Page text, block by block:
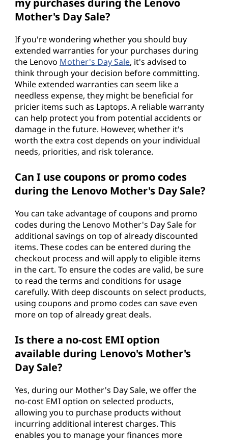
Mother's Day Sale?
If you're wondering whether you should buy
extended warranties for your purchases during
the Lenovo Mother's Day Sale, it's advised to
think through your decision before committing.
While extended warranties can seem like a
needless expense, they might be beneficial for
pricier items such as Laptops. A reliable warranty
can help protect you from potential accidents or
damage in the future. However, whether it's
worth the extra cost depends on your individual
needs, priorities, and risk tolerance.
Can I use coupons or promo codes
during the Lenovo Mother's Day Sale?
You can take advantage of coupons and promo
codes during the Lenovo Mother's Day Sale for
additional savings on top of already discounted
items. These codes can be entered during the
checkout process and will apply to eligible items
in the cart. To ensure the codes are valid, be sure
to read the terms and conditions for usage
carefully. With deep discounts on select products,
using coupons and promo codes can save even
more on top of already great deals.
Is there a no-cost EMI option
available during Lenovo's Mother's
Day Sale?
Yes, during our Mother's Day Sale, we offer the
no-cost EMI option on selected products,
allowing you to purchase products without
incurring additional interest charges. This
enables you to manage your finances more